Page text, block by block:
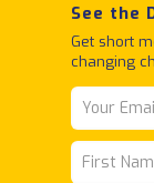
See the
Get short
changing